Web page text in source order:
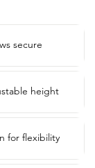
secure
height
for flexibility